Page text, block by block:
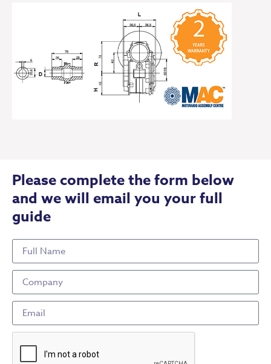
Please complete the form below
and we will email you your full
guide